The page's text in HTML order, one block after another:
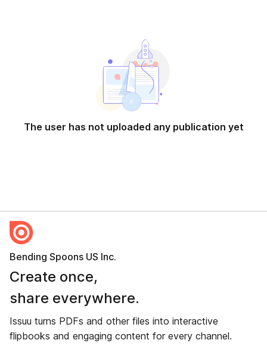
The user has not uploaded any publication yet
Bending Spoons US Inc.
Create once,
share everywhere.
Issuu turns PDFs and other files into interactive
flipbooks and engaging content for every channel.